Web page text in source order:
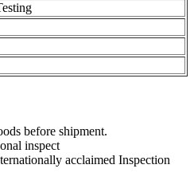
before shipment.
inspect
acclaimed Inspection